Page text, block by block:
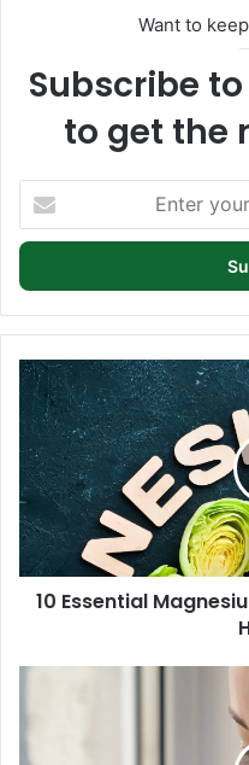
Want to
Subscribe
to get the
your
Email
10
Essential
Magnesium-
Rich
Foods
for
Optimal
Health
10 Essential